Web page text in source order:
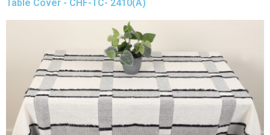
Table Cover - CHF-TC- 2410(A)